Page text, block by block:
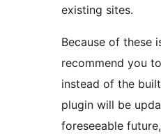
existing sites.
Because of these
recommend you
instead of the
plugin will be
foreseeable